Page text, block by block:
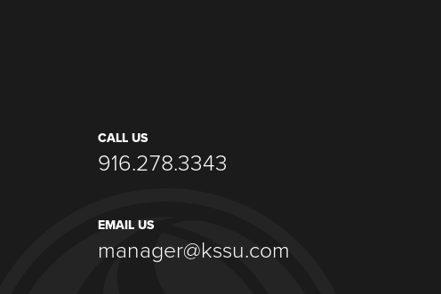
CALL US
916.278.3343
EMAIL US
manager@kssu.com